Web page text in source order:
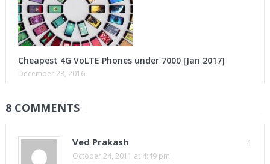
Cheapest 4G VoLTE Phones under 7000 [Jan 2017]
December 28, 2016
8 COMMENTS
1
Ved Prakash
October 24, 2011 at 4:49 pm